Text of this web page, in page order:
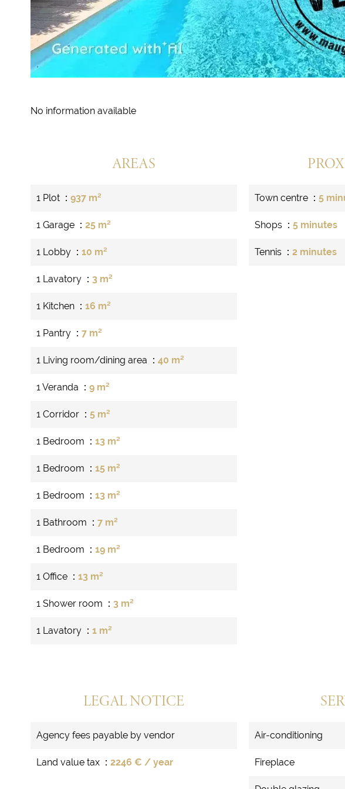
No information available
AREAS
1 Plot 937 m²
1 Garage 25 m²
1 Lobby 10 m²
1 Lavatory 3 m²
1 Kitchen 16 m²
1 Pantry 7 m²
1 Living room/dining area 40 m²
1 Veranda 9 m²
1 Corridor 5 m²
1 Bedroom 13 m²
1 Bedroom 15 m²
1 Bedroom 13 m²
1 Bathroom 7 m²
1 Bedroom 19 m²
1 Office 13 m²
1 Shower room 3 m²
1 Lavatory 1 m²
Town centre 5
Shops 5 minutes
Tennis 2 minutes
LEGAL NOTICE
Agency fees payable by vendor
Land value tax 2246 € / year
Air-conditioning
Fireplace